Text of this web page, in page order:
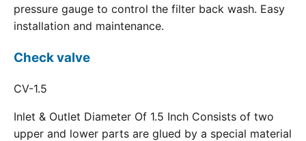
pressure gauge to control the filter back wash. Easy
installation and maintenance.
Check valve
CV-1.5
Inlet & Outlet Diameter Of 1.5 Inch Consists of two
upper and lower parts are glued by a special material